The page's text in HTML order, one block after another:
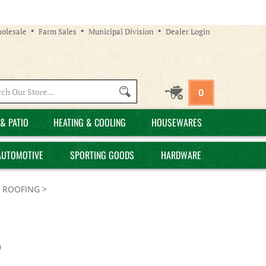
Farm Sales Municipal Division Dealer Login
site:
0
PATIO HEATING & COOLING HOUSEWARES
SPORTING GOODS HARDWARE
>